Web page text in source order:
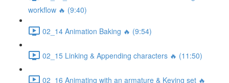
workflow 🔥 (9:40)
02_14 Animation Baking 🔥 (9:54)
02_15 Linking & Appending characters 🔥 (11:50)
02_16 Animating with an armature & Keying set 🔥